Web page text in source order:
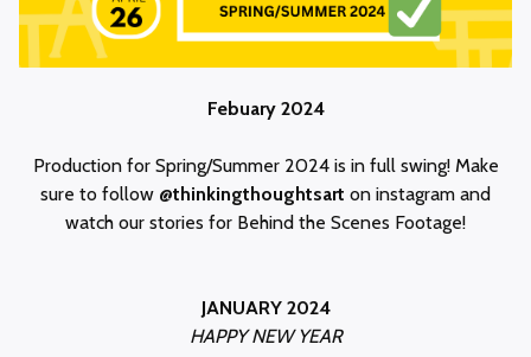
Febuary 2024
Production for Spring/Summer 2024 is in full swing! Make
sure to follow @thinkingthoughtsart on instagram and
watch our stories for Behind the Scenes Footage!
JANUARY 2024
HAPPY NEW YEAR